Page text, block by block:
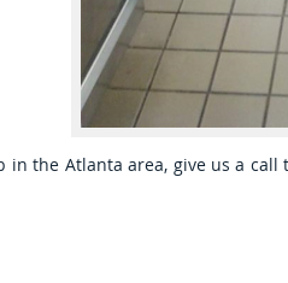
the Atlanta area, give us a